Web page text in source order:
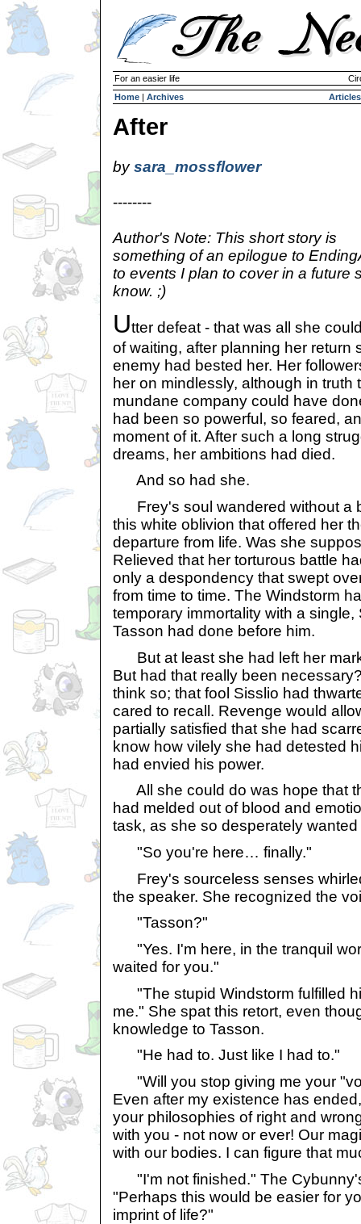
For an easier life
Home | Archives Articles
After
bysara_mossflower
--------
Author's Note: This short story is
something of an epilogue to
to events I plan to cover in a future
know. ;)
Utter defeat - that was all she
of waiting, after planning her return
enemy had bested her. Her
her on mindlessly, although in truth
mundane company could have
had been so powerful, so feared,
moment of it. After such a long
dreams, her ambitions had died.
And so had she.
Frey's soul wandered without a
this white oblivion that offered her
departure from life. Was she
Relieved that her torturous battle
only a despondency that swept
from time to time. The Windstorm
temporary immortality with a single,
Tasson had done before him.
But at least she had left her
But had that really been
think so; that fool Sisslio had
cared to recall. Revenge would
partially satisfied that she had
know how vilely she had detested
had envied his power.
All she could do was hope that
had melded out of blood and
task, as she so desperately wanted
"So you're here… finally."
Frey's sourceless senses
the speaker. She recognized the
"Tasson?"
"Yes. I'm here, in the tranquil
waited for you."
"The stupid Windstorm fulfilled
me." She spat this retort, even
knowledge to Tasson.
"He had to. Just like I had to."
"Will you stop giving me your
Even after my existence has
your philosophies of right and
with you - not now or ever! Our
with our bodies. I can figure that
"I'm not finished." The
"Perhaps this would be easier for
imprint of life?"